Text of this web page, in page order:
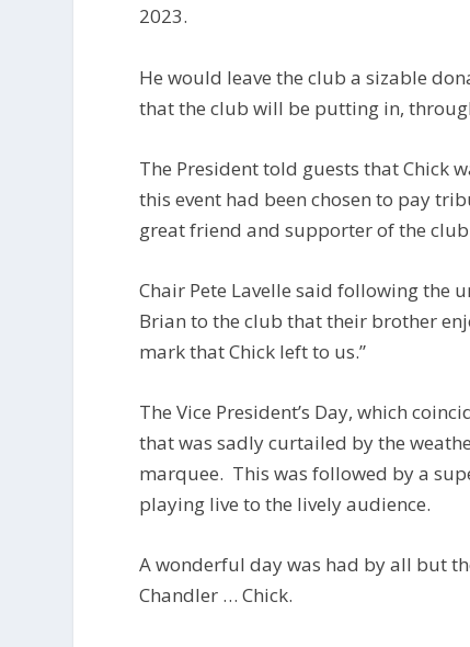
2023.
He would leave the club a sizable
that the club will be putting in,
The President told guests that Chick
this event had been chosen to pay
great friend and supporter of the
Chair Pete Lavelle said following the
Brian to the club that their brother
mark that Chick left to us.”
The Vice President’s Day, which
that was sadly curtailed by the
marquee. This was followed by a
playing live to the lively audience.
A wonderful day was had by all but
Chandler … Chick.